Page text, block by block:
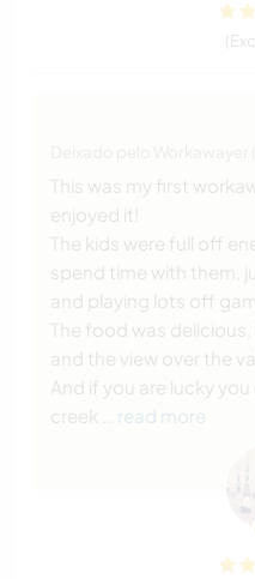
This was my first
enjoyed it!
The kids were full off
spend time with them,
and playing lots off
The food was
and the view over the
And if you are lucky
creek
… read more